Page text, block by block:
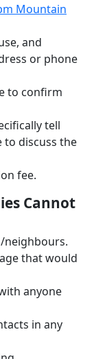
Mountain
and
or phone
to confirm
tell
to discuss the
fee.
Cannot
neighbours.
that would
anyone
in any